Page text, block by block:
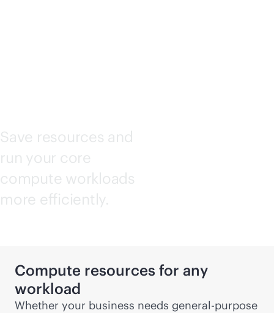
Save resources and
run your core
compute workloads
more efficiently.
Compute resources for any
workload
Whether your business needs general-purpose